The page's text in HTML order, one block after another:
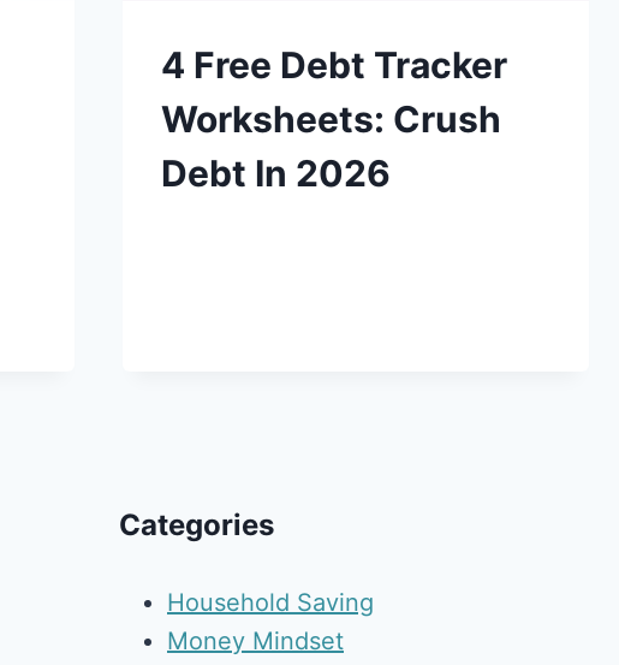
4 Free Debt Tracker
Worksheets: Crush
Debt In 2026
Categories
Household Saving
Money Mindset